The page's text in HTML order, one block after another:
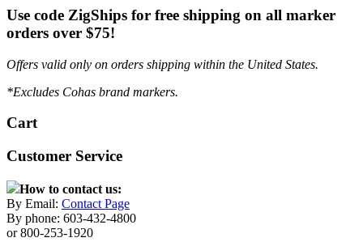
Use code ZigShips for free shipping on all marker
orders over $75!
Offers valid only on orders shipping within the United States.
*Excludes Cohas brand markers.
Cart
Customer Service
How to contact us:
By Email: Contact Page
By phone: 603-432-4800
or 800-253-1920